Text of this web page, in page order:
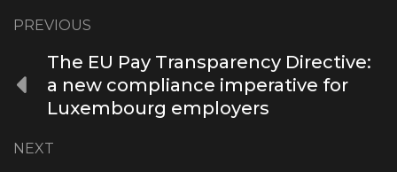
PREVIOUS
The EU Pay Transparency Directive:
a new compliance imperative for
Luxembourg employers
NEXT